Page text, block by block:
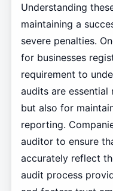
Understanding
maintaining a
severe penalties.
for businesses
requirement to
audits are
but also for
reporting.
auditor to ensure
accurately reflect
audit process